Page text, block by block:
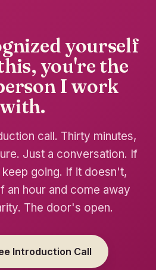
yourself
you're the
I work
with.
call. Thirty minutes,
Just a conversation. If
going. If it doesn't,
an hour and come away
The door's open.
Introduction Call